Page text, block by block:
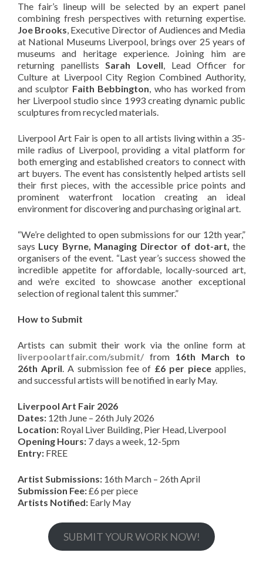
The fair’s lineup will be selected by an expert panel
combining fresh perspectives with returning expertise.
Joe Brooks, Executive Director of Audiences and Media
at National Museums Liverpool, brings over 25 years of
museums and heritage experience. Joining him are
returning panellistsSarah Lovell, Lead Officer for
Culture at Liverpool City Region Combined Authority,
and sculptor Faith Bebbington, who has worked from
her Liverpool studio since 1993 creating dynamic public
sculptures from recycled materials.
Liverpool Art Fair is open to all artists living within a 35-
mile radius of Liverpool, providing a vital platform for
both emerging and established creators to connect with
art buyers. The event has consistently helped artists sell
their first pieces, with the accessible price points and
prominent waterfront location creating an ideal
environment for discovering and purchasing original art.
“We’re delighted to open submissions for our 12th year,”
says Lucy Byrne, Managing Director of dot-art,the
organisers of the event. “Last year’s success showed the
incredible appetite for affordable, locally-sourced art,
and we’re excited to showcase another exceptional
selection of regional talent this summer.”
How to Submit
Artists can submit their work via the online form at
liverpoolartfair.com/submit/ from 16th March to
26th April. A submission fee of £6 per piece applies,
and successful artists will be notified in early May.
Liverpool Art Fair 2026
Dates: 12th June – 26th July 2026
Location: Royal Liver Building, Pier Head, Liverpool
Opening Hours: 7 days a week, 12-5pm
Entry: FREE
Artist Submissions: 16th March – 26th April
Submission Fee:£6 per piece
Artists Notified: Early May
SUBMIT YOUR WORK NOW!